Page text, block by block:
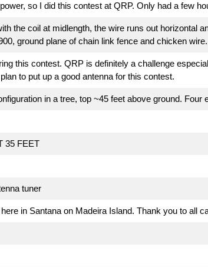
so I did this contest at QRP. Only had a few
the coil at midlength, the wire runs out horizontal
ground plane of chain link fence and chicken wire.
this contest. QRP is definitely a challenge
to put up a good antenna for this contest.
in a tree, top ~45 feet above ground. Four
35 FEET
tuner
in Santana on Madeira Island. Thank you to all